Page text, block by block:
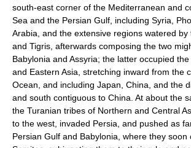
south-east corner of the Mediterranean and
Sea and the Persian Gulf, including Syria,
Arabia, and the extensive regions watered
and Tigris, afterwards composing the two
Babylonia and Assyria; the latter occupied
and Eastern Asia, stretching inward from the
Ocean, and including Japan, China, and the
and south contiguous to China. At about the
the Turanian tribes of Northern and Central
to the west, invaded Persia, and pushed as
Persian Gulf and Babylonia, where they